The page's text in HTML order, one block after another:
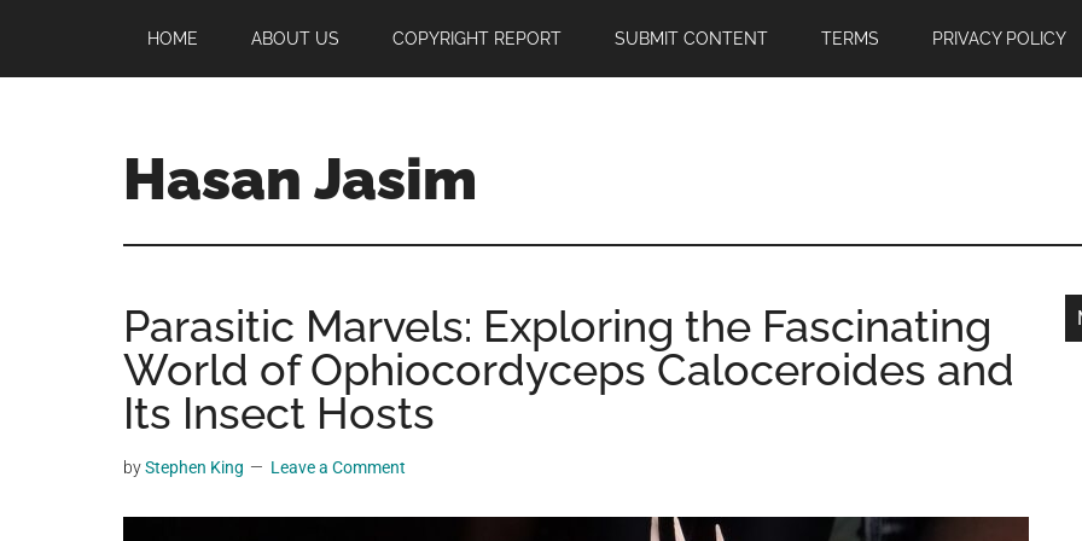
main
primary
footer
HOME ABOUT US COPYRIGHT REPORT SUBMIT CONTENT TERMS PRIVACY POLICY
Hasan Jasim
Jasim
a
place
where
you
get
Parasitic Marvels: Exploring the Fascinating
World of Ophiocordyceps Caloceroides and
Its Insect Hosts
byStephen King Leave a Comment